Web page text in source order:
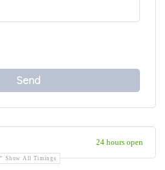
24 hours open
Show All Timings